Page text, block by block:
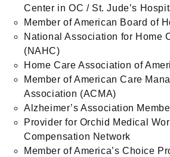
Center in OC / St. Jude’s
Member of American Board of
National Association for Home
(NAHC)
Home Care Association of
Member of American Care
Association (ACMA)
Alzheimer’s Association
Provider for Orchid Medical
Compensation Network
Member of America’s Choice